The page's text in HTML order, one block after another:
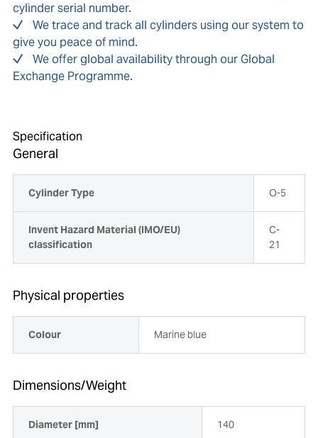
cylinder serial number.
We trace and track all cylinders using our system to
give you peace of mind.
We offer global availability through our Global
Exchange Programme.
Specification
General
Cylinder Type O-5
Invent Hazard Material (IMO/EU)
classification
C-
21
Physical properties
Colour Marine blue
Dimensions/Weight
Diameter [mm] 140